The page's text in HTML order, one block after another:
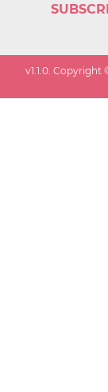
v1.1.0 . Copyright